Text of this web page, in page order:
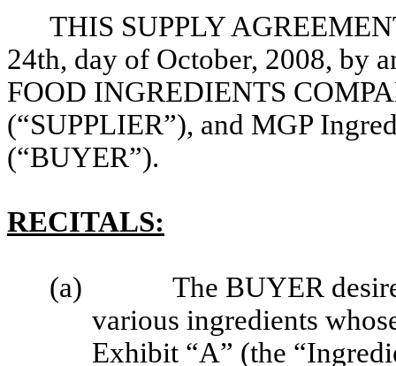
THIS SUPPLY
24th, day of October, 2008, by
FOOD INGREDIENTS
(“SUPPLIER”), and MGP
(“BUYER”).
RECITALS:
(a)
The BUYER
various ingredients
Exhibit “A” (the